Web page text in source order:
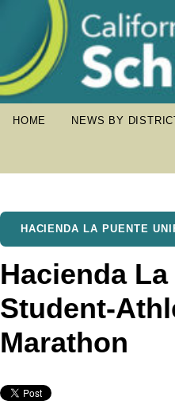
HOME NEWS BY
HACIENDA LA PUENTE
Hacienda
Student-
Marathon